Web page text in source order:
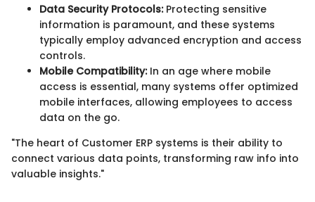
Data Security Protocols:Protecting sensitive
information is paramount, and these systems
typically employ advanced encryption and access
controls.
Mobile Compatibility:In an age where mobile
access is essential, many systems offer optimized
mobile interfaces, allowing employees to access
data on the go.
"The heart of Customer ERP systems is their ability to
connect various data points, transforming raw info into
valuable insights."